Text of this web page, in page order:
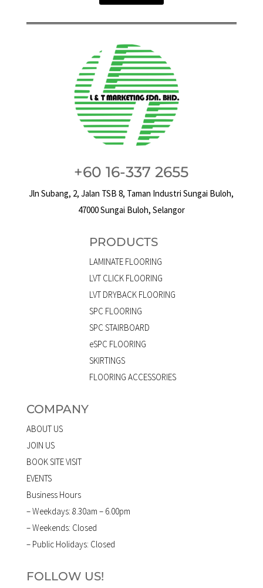
+60 16-337 2655
Jln Subang, 2, Jalan TSB 8, Taman Industri Sungai Buloh,
47000 Sungai Buloh, Selangor
PRODUCTS
LAMINATE FLOORING
LVT CLICK FLOORING
LVT DRYBACK FLOORING
SPC FLOORING
SPC STAIRBOARD
eSPC FLOORING
SKIRTINGS
FLOORING ACCESSORIES
COMPANY
ABOUT US
JOIN US
BOOK SITE VISIT
EVENTS
Business Hours
– Weekdays: 8.30am – 6.00pm
– Weekends: Closed
– Public Holidays: Closed
FOLLOW US!